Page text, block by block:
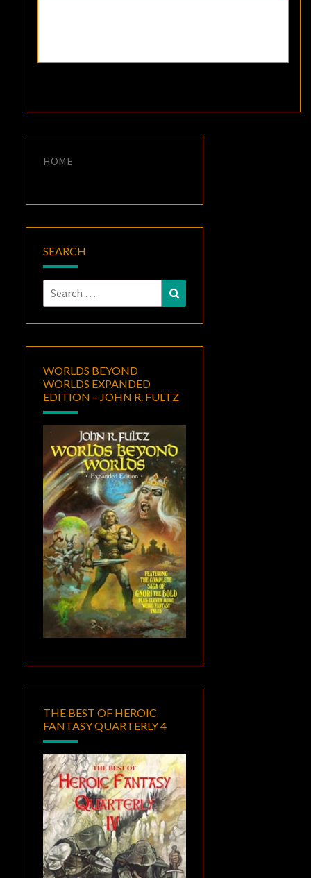
HOME
SEARCH
Search
for:
WORLDS BEYOND
WORLDS EXPANDED
EDITION – JOHN R. FULTZ
THE BEST OF HEROIC
FANTASY QUARTERLY 4